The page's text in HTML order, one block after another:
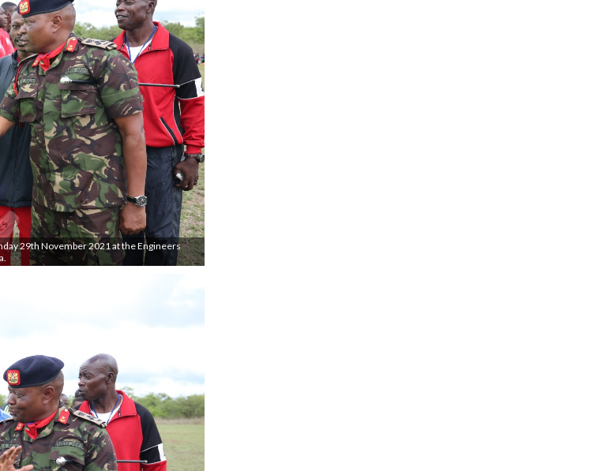
29th November 2021 at the Engineers